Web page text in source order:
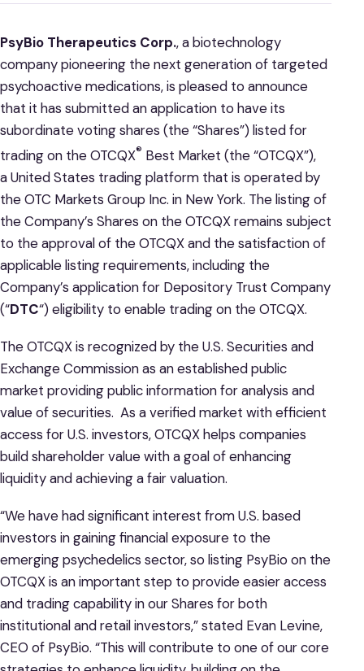
PsyBio Therapeutics Corp., a biotechnology
company pioneering the next generation of targeted
psychoactive medications, is pleased to announce
that it has submitted an application to have its
subordinate voting shares (the “Shares”) listed for
trading on the OTCQX® Best Market (the “OTCQX”),
a United States trading platform that is operated by
the OTC Markets Group Inc. in New York. The listing of
the Company’s Shares on the OTCQX remains subject
to the approval of the OTCQX and the satisfaction of
applicable listing requirements, including the
Company’s application for Depository Trust Company
(“DTC“) eligibility to enable trading on the OTCQX.
The OTCQX is recognized by the U.S. Securities and
Exchange Commission as an established public
market providing public information for analysis and
value of securities. As a verified market with efficient
access for U.S. investors, OTCQX helps companies
build shareholder value with a goal of enhancing
liquidity and achieving a fair valuation.
“We have had significant interest from U.S. based
investors in gaining financial exposure to the
emerging psychedelics sector, so listing PsyBio on the
OTCQX is an important step to provide easier access
and trading capability in our Shares for both
institutional and retail investors,” stated Evan Levine,
CEO of PsyBio. “This will contribute to one of our core